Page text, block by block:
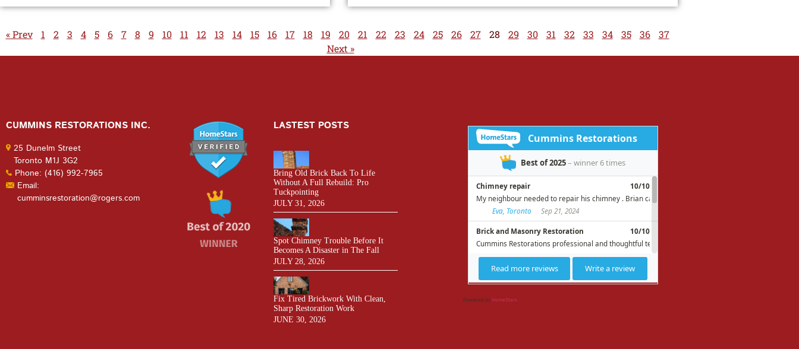
« Prev 1 2 3 4 5 6 7 8 9 10 11 12 13 14 15 16 17 18 19 20 21 22 23 24 25 26 27 28 29 30 31 32 33 34 35 36
37
Next »
CUMMINS RESTORATIONS INC.
25 Dunelm Street
Toronto M1J 3G2
Phone: (416) 992-7965
Email:
cumminsrestoration@rogers.com
LASTEST POSTS
Bring Old Brick Back To Life
Without A Full Rebuild: Pro
Tuckpointing
JULY 31, 2026
Spot Chimney Trouble Before It
Becomes A Disaster in The Fall
JULY 28, 2026
Fix Tired Brickwork With Clean,
Sharp Restoration Work
JUNE 30, 2026
Powered by HomeStars